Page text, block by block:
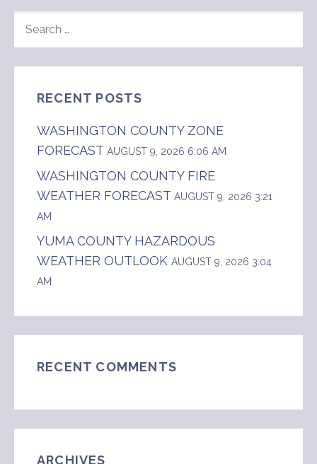
FOR:
RECENT POSTS
WASHINGTON COUNTY ZONE
FORECAST AUGUST 9, 2026 6:06 AM
WASHINGTON COUNTY FIRE
WEATHER FORECAST AUGUST 9, 2026 3:21
AM
YUMA COUNTY HAZARDOUS
WEATHER OUTLOOK AUGUST 9, 2026 3:04
AM
RECENT COMMENTS
ARCHIVES